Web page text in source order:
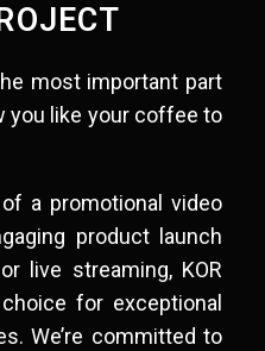
most important part
you like your coffee to
a promotional video
product launch
live streaming, KOR
for exceptional
We’re committed to